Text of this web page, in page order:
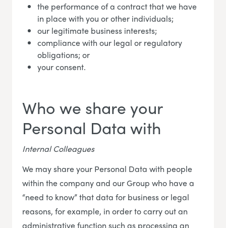
the performance of a contract that we have
in place with you or other individuals;
our legitimate business interests;
compliance with our legal or regulatory
obligations; or
your consent.
Who we share your
Personal Data with
Internal Colleagues
We may share your Personal Data with people
within the company and our Group who have a
“need to know” that data for business or legal
reasons, for example, in order to carry out an
administrative function such as processing an